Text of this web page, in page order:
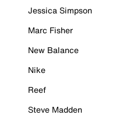
Jessica Simpson
Marc Fisher
New Balance
Nike
Reef
Steve Madden